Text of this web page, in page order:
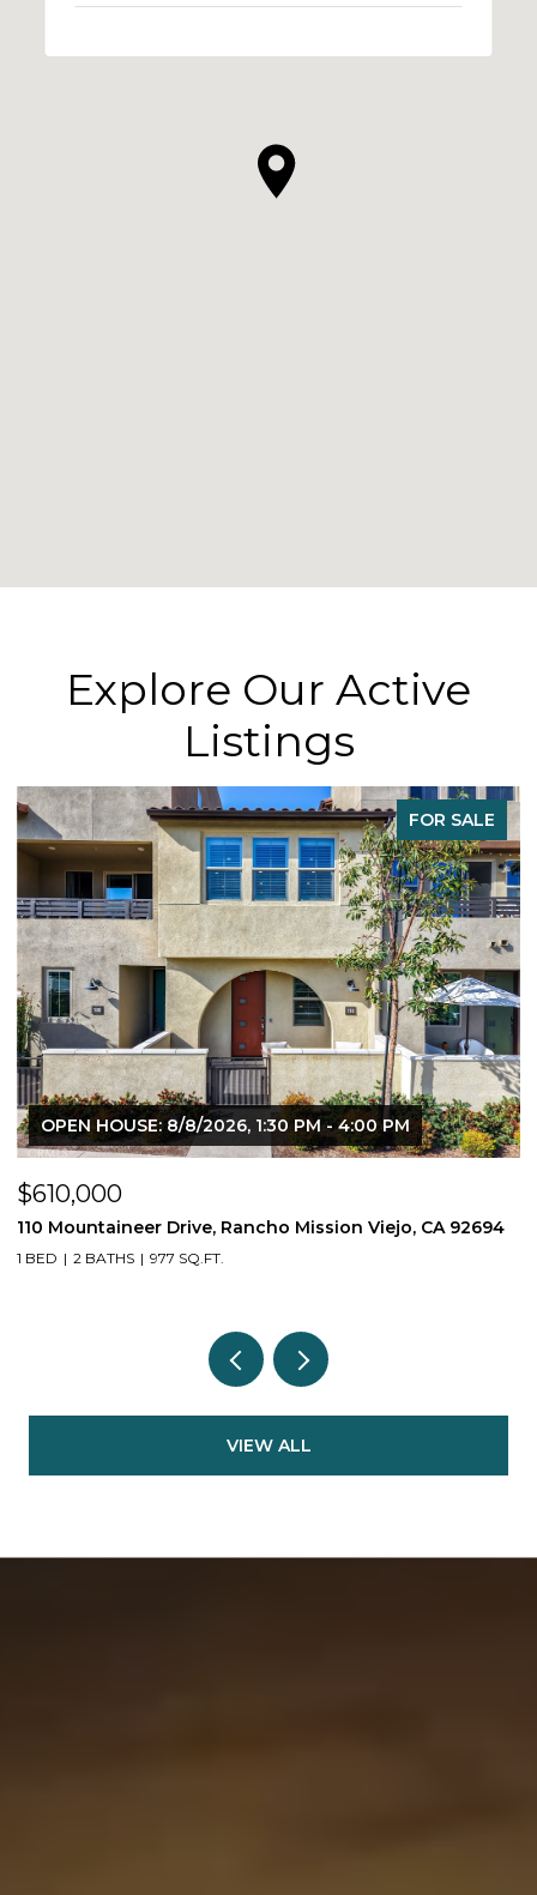
Explore Our Active
Listings
FOR SALE
OPEN HOUSE: 8/8/2026, 1:30 PM - 4:00 PM
$610,000
110 Mountaineer Drive, Rancho Mission Viejo, CA 92694
1 BED 2 BATHS 977 SQ.FT.
VIEW ALL